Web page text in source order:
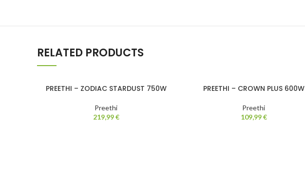
RELATED PRODUCTS
SOLD
OUT
PREETHI – ZODIAC STARDUST 750W
Preethi
219,99€
PREETHI – CROWN PLUS 600W
Preethi
109,99€